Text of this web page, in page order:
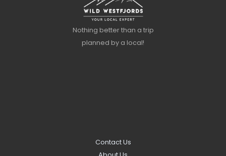
Nothing better than a trip
planned by a local!
Contact Us